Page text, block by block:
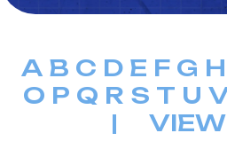
A B C D E F G H
O P Q R S T U
|